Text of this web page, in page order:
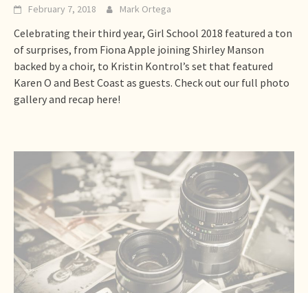
February 7, 2018 Mark Ortega
Celebrating their third year, Girl School 2018 featured a ton
of surprises, from Fiona Apple joining Shirley Manson
backed by a choir, to Kristin Kontrol’s set that featured
Karen O and Best Coast as guests. Check out our full photo
gallery and recap here!